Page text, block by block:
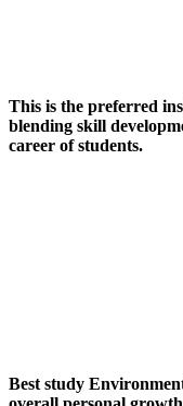
This is the preferred
blending skill
career of students.
Best study